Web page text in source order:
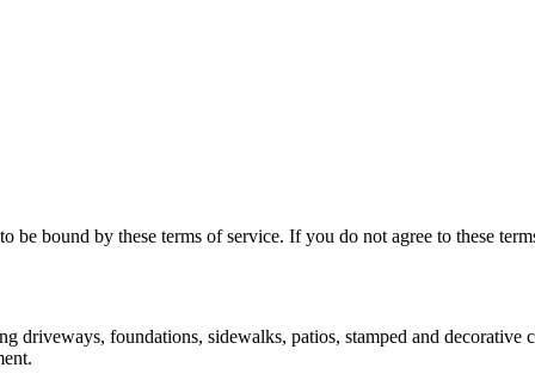
bound by these terms of service. If you do not agree to these
driveways, foundations, sidewalks, patios, stamped and